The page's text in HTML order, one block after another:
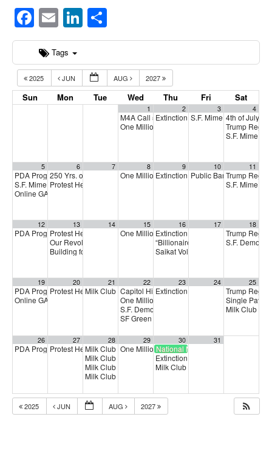
Facebook
EmailLinkedIn
Tags
2025 JUN AUG 2027
Sun Mon Tue Wed Thu Fri Sat
1
M4A Call5:00 pm
One Million Rising
2
Extinction Rebellion Empathy
3
S.F. Mime Troupe2:00
4
4th of July
Trump
S.F. Mime
5
PDA Progressive Democrats Meeting1:00 pm
S.F. Mime Troupe 2:00 pm
Online GA (General Assembly)
6
250 Yrs. of Independence & Freedom for Whom? 4:00 pm
Protest Heritage Foundation
7 8
One Million Rising5:00 pm
9
Extinction Rebellion Empathy
10
Public Banking
11
Trump
S.F. Mime
12
PDA Progressive Democrats Meeting1:00 pm
13
Protest Heritage Foundation4:00 pm
Our Revolution National Call 5:30 pm
Building for our future
14 15
One Million Rising5:00 pm
16
Extinction Rebellion Empathy
“Billionaires and Astroturf in the
Saikat Volunteer thank you party
17 18
Trump
S.F.
19
PDA Progressive Democrats Meeting1:00 pm
Online GA (General Assembly) 4:00 pm
20
Protest Heritage Foundation 4:00 pm
21
Milk Club July General Membership Meeting7:00 pm
22
Capitol Hill symposium on impeachment
One Million Rising
S.F. Democratic County Central Committee
SF Green Party Member meeting
23
Extinction Rebellion Empathy
24 25
Trump
Single Payer
Milk Club
26
PDA Progressive Democrats Meeting1:00 pm
27
Protest Heritage Foundation4:00 pm
28
Milk Club Trans Caucus Meeting
Milk Club AAPI Caucus Meeting
Milk Club Joint Caucus Meeting & Trivia Night!
Milk Club BIPOC Caucus Meeting
29
One Million Rising5:00 pm
30
National Medicare for All Day of
Extinction Rebellion Empathy
Milk Club East Bay Caucus Kiki &
31
2025 JUN AUG 2027